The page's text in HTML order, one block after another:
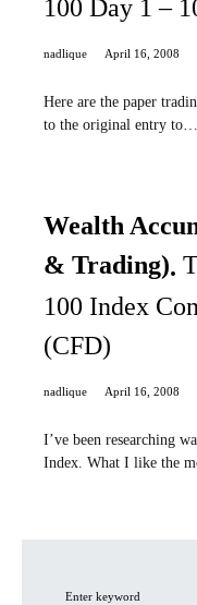
100 Day 1 –
nadlique April 16, 2008
Here are the paper
to the original entry to…
Wealth
& Trading)
100 Index
(CFD)
nadlique April 16, 2008
I’ve been researching
Index. What I like the